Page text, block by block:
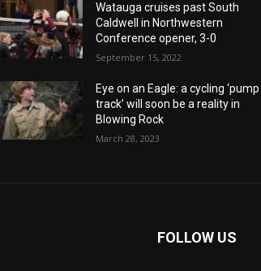
Watauga cruises past South
Caldwell in Northwestern
Conference opener, 3-0
September 15, 2022
Eye on an Eagle: a cycling ‘pump
track’ will soon be a reality in
Blowing Rock
March 28, 2023
FOLLOW US